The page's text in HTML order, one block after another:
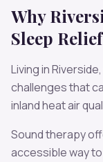
Why
Sleep Relief
Living inRiverside,
challenges that
inland heat air
Sound therapy
accessible way